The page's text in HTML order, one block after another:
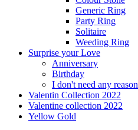
Generic Ring
Party Ring
Solitaire
Weeding Ring
Surprise your Love
Anniversary
Birthday
I don't need any reason
Valentin Collection 2022
Valentine collection 2022
Yellow Gold